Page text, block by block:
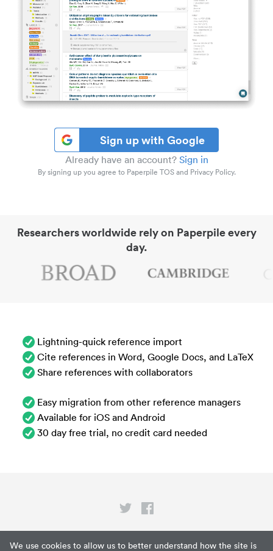
We use cookies to allow us to better understand how the site is
Sign up with Google
Already have an account? Sign in
By signing up you agree to Paperpile TOS and Privacy Policy.
Researchers worldwide rely on Paperpile every
day.
Lightning-quick reference import
Cite references in Word, Google Docs, and LaTeX
Share references with collaborators
Easy migration from other reference managers
Available for iOS and Android
30 day free trial, no credit card needed
Privacy